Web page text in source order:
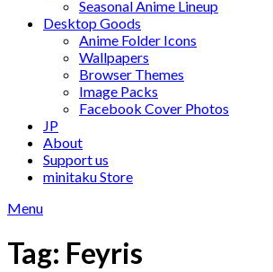
Seasonal Anime Lineup
Desktop Goods
Anime Folder Icons
Wallpapers
Browser Themes
Image Packs
Facebook Cover Photos
JP
About
Support us
minitaku Store
Menu
Tag: Feyris